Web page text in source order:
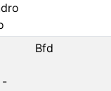
-
Bfd